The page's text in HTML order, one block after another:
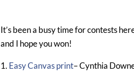
It’s been a busy time for contests
and I hope you won!
1. Easy Canvas print– Cynthia